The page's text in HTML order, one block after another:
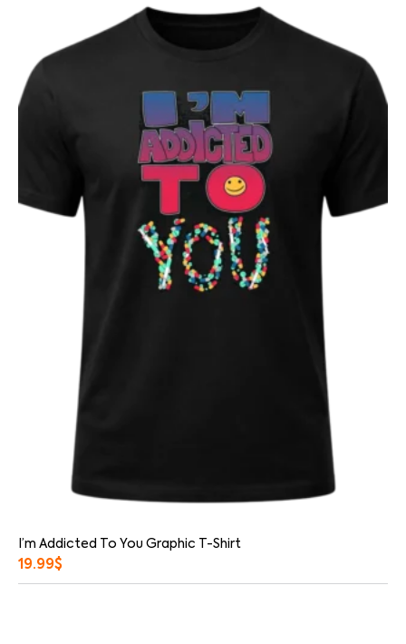
I’m Addicted To You Graphic T-Shirt
19.99$